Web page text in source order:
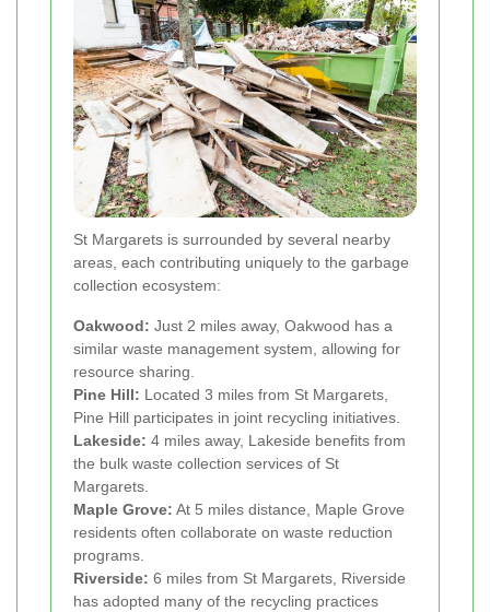
St Margarets is surrounded by several nearby
areas, each contributing uniquely to the garbage
collection ecosystem:
Oakwood: Just 2 miles away, Oakwood has a
similar waste management system, allowing for
resource sharing.
Pine Hill: Located 3 miles from St Margarets,
Pine Hill participates in joint recycling initiatives.
Lakeside: 4 miles away, Lakeside benefits from
the bulk waste collection services of St
Margarets.
Maple Grove: At 5 miles distance, Maple Grove
residents often collaborate on waste reduction
programs.
Riverside: 6 miles from St Margarets, Riverside
has adopted many of the recycling practices